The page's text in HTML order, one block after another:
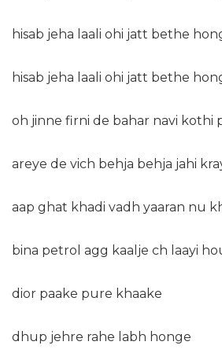
hisab jeha laali ohi jatt bethe
hisab jeha laali ohi jatt bethe
oh jinne firni de bahar navi kothi
areye de vich behja behja jahi
aap ghat khadi vadh yaaran nu
bina petrol agg kaalje ch laayi
dior paake pure khaake
dhup jehre rahe labh honge